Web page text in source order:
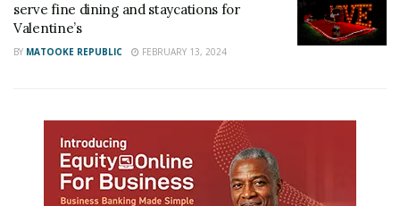
serve fine dining and staycations for
Valentine’s
BY MATOOKE REPUBLIC FEBRUARY 13, 2024